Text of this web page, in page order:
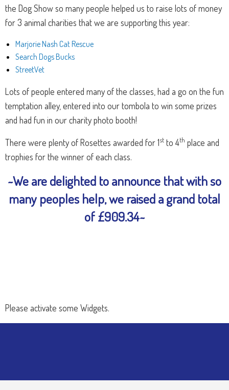
the Dog Show so many people helped us to raise lots of money
for 3 animal charities that we are supporting this year:
Marjorie Nash Cat Rescue
Search Dogs Bucks
StreetVet
Lots of people entered many of the classes, had a go on the fun
temptation alley, entered into our tombola to win some prizes
and had fun in our charity photo booth!
There were plenty of Rosettes awarded for 1st to 4th place and
trophies for the winner of each class.
~We are delighted to announce that with so
many peoples help, we raised a grand total
of £909.34~
Please activate some Widgets.